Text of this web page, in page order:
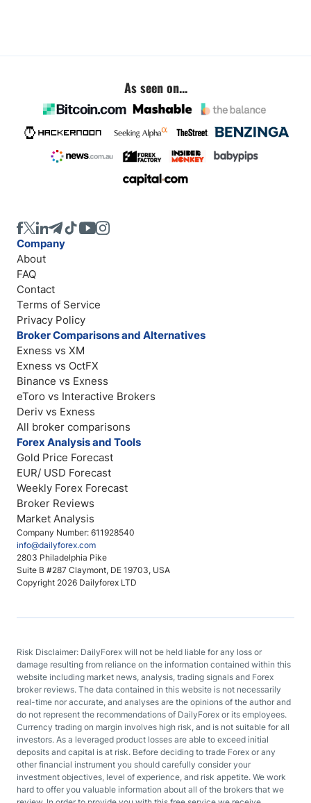
As seen on...
Company Number: 611928540
info@dailyforex.com
2803 Philadelphia Pike
Suite B #287 Claymont, DE 19703, USA
Copyright 2026 Dailyforex LTD
Company
About
FAQ
Contact
Terms of Service
Privacy Policy
Broker Comparisons and Alternatives
Exness vs XM
Exness vs OctFX
Binance vs Exness
eToro vs Interactive Brokers
Deriv vs Exness
All broker comparisons
Forex Analysis and Tools
Gold Price Forecast
EUR/ USD Forecast
Weekly Forex Forecast
Broker Reviews
Market Analysis
Risk Disclaimer: DailyForex will not be held liable for any loss or
damage resulting from reliance on the information contained within this
website including market news, analysis, trading signals and Forex
broker reviews. The data contained in this website is not necessarily
real-time nor accurate, and analyses are the opinions of the author and
do not represent the recommendations of DailyForex or its employees.
Currency trading on margin involves high risk, and is not suitable for all
investors. As a leveraged product losses are able to exceed initial
deposits and capital is at risk. Before deciding to trade Forex or any
other financial instrument you should carefully consider your
investment objectives, level of experience, and risk appetite. We work
hard to offer you valuable information about all of the brokers that we